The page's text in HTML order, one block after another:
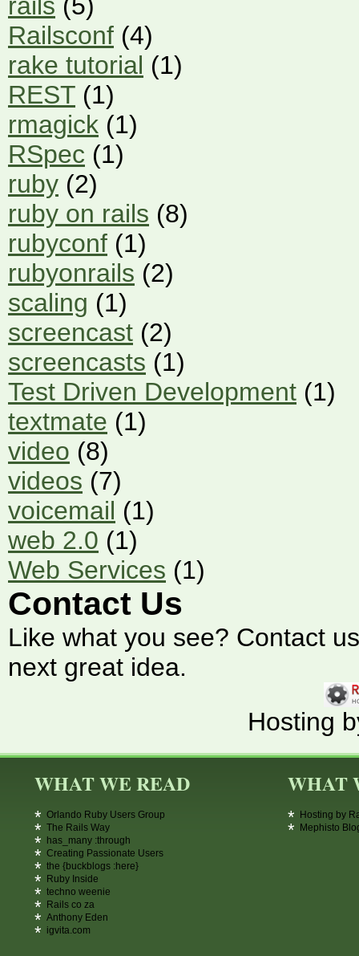
Railsconf (4)
rake tutorial (1)
REST (1)
rmagick (1)
RSpec (1)
ruby (2)
ruby on rails (8)
rubyconf (1)
rubyonrails (2)
scaling (1)
screencast (2)
screencasts (1)
Test Driven Development (1)
textmate (1)
video (8)
videos (7)
voicemail (1)
web 2.0 (1)
Web Services (1)
Contact Us
Like what you see? Contact
next great idea.
Hosting
WHAT WE READ
Orlando Ruby Users Group
The Rails Way
has_many :through
Creating Passionate Users
the {buckblogs :here}
Ruby Inside
techno weenie
Rails co za
Anthony Eden
igvita.com
WHAT
Hosting by
Mephisto